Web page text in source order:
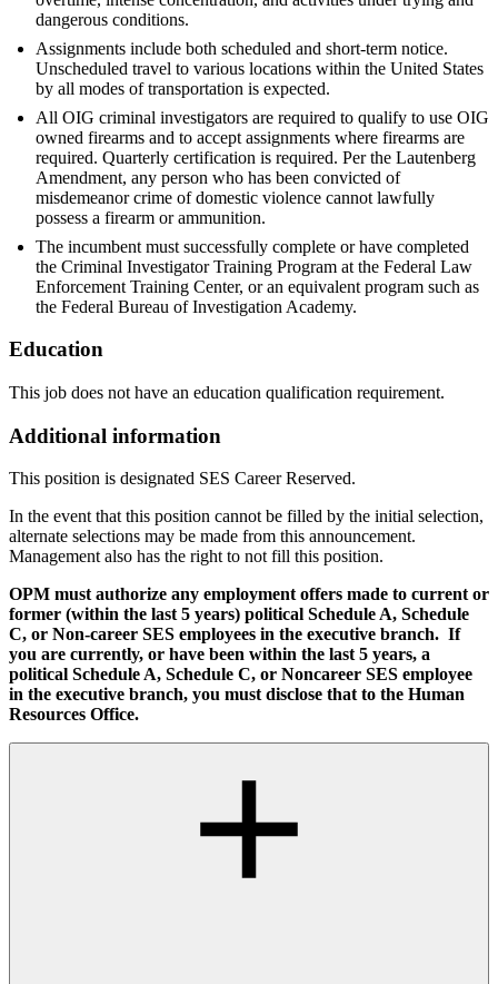
dangerous conditions.
Assignments include both scheduled and short-term notice.
Unscheduled travel to various locations within the United States
by all modes of transportation is expected.
All OIG criminal investigators are required to qualify to use OIG
owned firearms and to accept assignments where firearms are
required. Quarterly certification is required. Per the Lautenberg
Amendment, any person who has been convicted of
misdemeanor crime of domestic violence cannot lawfully
possess a firearm or ammunition.
The incumbent must successfully complete or have completed
the Criminal Investigator Training Program at the Federal Law
Enforcement Training Center, or an equivalent program such as
the Federal Bureau of Investigation Academy.
Education
This job does not have an education qualification requirement.
Additional information
This position is designated SES Career Reserved.
In the event that this position cannot be filled by the initial selection,
alternate selections may be made from this announcement.
Management also has the right to not fill this position.
OPM must authorize any employment offers made to current or
former (within the last 5 years) political Schedule A, Schedule
C, or Non-career SES employees in the executive branch. If
you are currently, or have been within the last 5 years, a
political Schedule A, Schedule C, or Noncareer SES employee
in the executive branch, you must disclose that to the Human
Resources Office.